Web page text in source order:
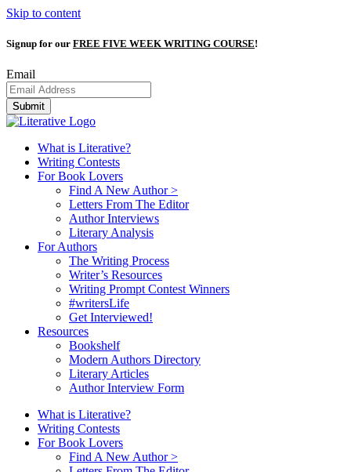
Skip to content
Signup for our FREE FIVE WEEK WRITING COURSE!
Email
Submit
What is Literative?
Writing Contests
For Book Lovers
Find A New Author >
Letters From The Editor
Author Interviews
Literary Analysis
For Authors
The Writing Process
Writer’s Resources
Writing Prompt Contest Winners
#writersLife
Get Interviewed!
Resources
Bookshelf
Modern Authors Directory
Literary Articles
Author Interview Form
What is Literative?
Writing Contests
For Book Lovers
Find A New Author >